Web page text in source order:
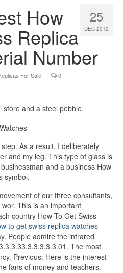
25
DEC 2012
How
Replica
Number
For Sale | 0
store and a steel pebble.
As a result, I deliberately
and my leg. This type of glass is
and a business How
symbol.
of our three consultants,
wor. This is an important
country How To Get Swiss
to get swiss replica watches
People admire the infrared
The most
Previous: Here is the interest
fans of money and teachers.